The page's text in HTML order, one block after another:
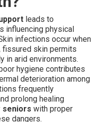
leads to
influencing physical
infections occur when
fissured skin permits
in arid environments.
hygiene contributes
deterioration among
frequently
prolong healing
seniors with proper
dangers.